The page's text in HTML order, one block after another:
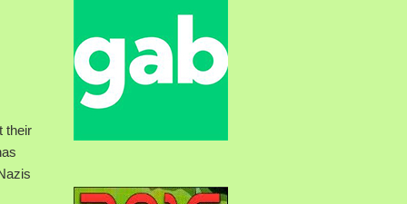
their